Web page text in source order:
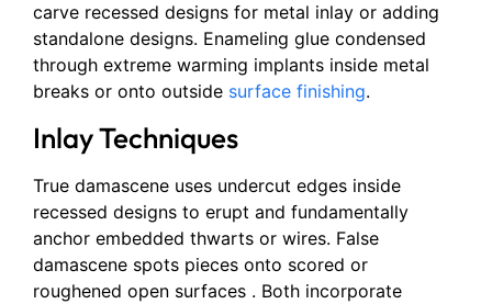
carve recessed designs for metal inlay or adding
standalone designs. Enameling glue condensed
through extreme warming implants inside metal
breaks or onto outside surface finishing.
Inlay Techniques
True damascene uses undercut edges inside
recessed designs to erupt and fundamentally
anchor embedded thwarts or wires. False
damascene spots pieces onto scored or
roughened open surfaces . Both incorporate